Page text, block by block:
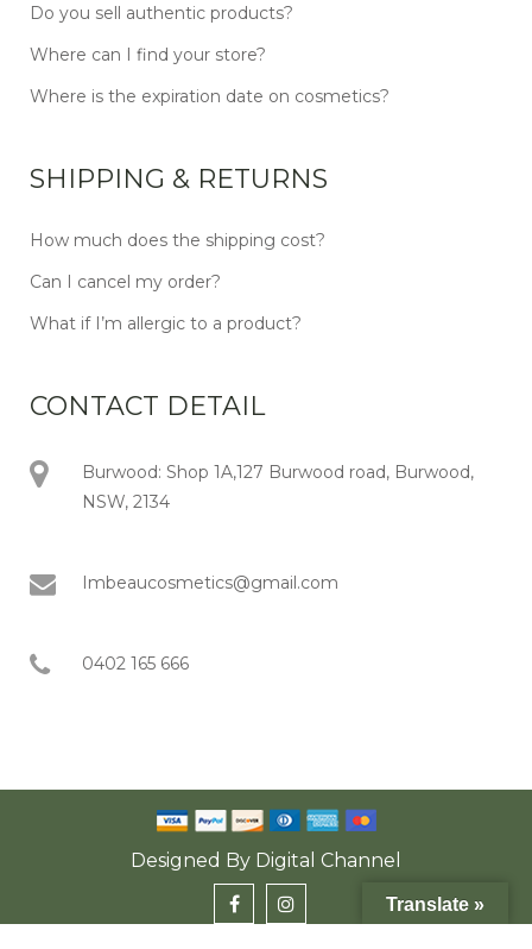
Do you sell authentic products?
Where can I find your store?
Where is the expiration date on cosmetics?
SHIPPING & RETURNS
How much does the shipping cost?
Can I cancel my order?
What if I’m allergic to a product?
CONTACT DETAIL
Burwood: Shop 1A,127 Burwood road, Burwood,
NSW, 2134
Imbeaucosmetics@gmail.com
0402 165 666
Designed By Digital Channel
Translate »